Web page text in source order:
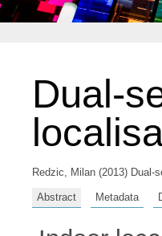
Dual-
Redzic, Milan (2013) Dual-
Abstract Metadata